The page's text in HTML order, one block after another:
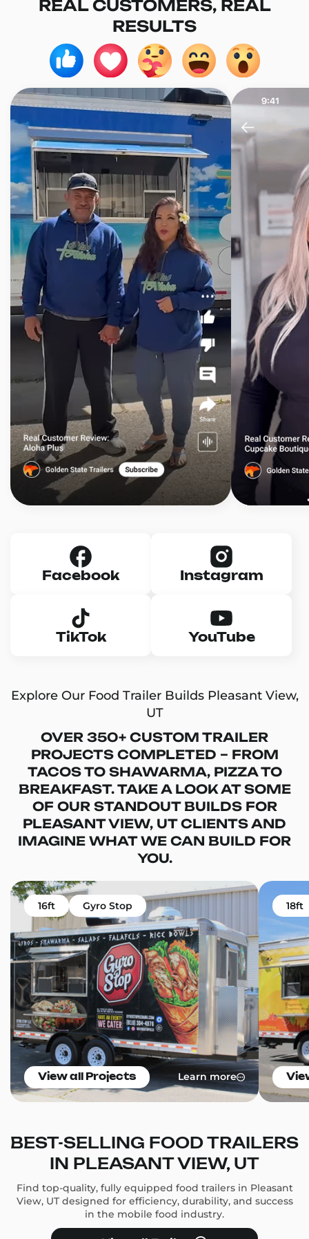
REAL CUSTOMERS, REAL
RESULTS
Facebook Instagram
TikTok YouTube
Explore Our Food Trailer Builds Pleasant View,
UT
OVER 350+ CUSTOM TRAILER
PROJECTS COMPLETED – FROM
TACOS TO SHAWARMA, PIZZA TO
BREAKFAST. TAKE A LOOK AT SOME
OF OUR STANDOUT BUILDS FOR
PLEASANT VIEW, UT CLIENTS AND
IMAGINE WHAT WE CAN BUILD FOR
YOU.
16ft Gyro Stop
View all Projects Learn more
18ft
BEST-SELLING FOOD TRAILERS
IN PLEASANT VIEW, UT
Find top-quality, fully equipped food trailers in Pleasant
View, UT designed for efficiency, durability, and success
in the mobile food industry.